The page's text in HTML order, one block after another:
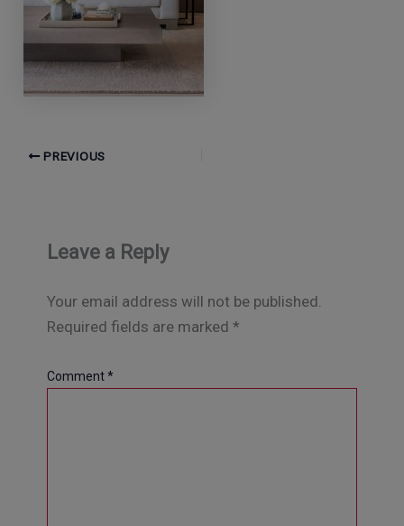
PREVIOUS
Leave a Reply
Your email address will not be published.
Required fields are marked *
Comment*